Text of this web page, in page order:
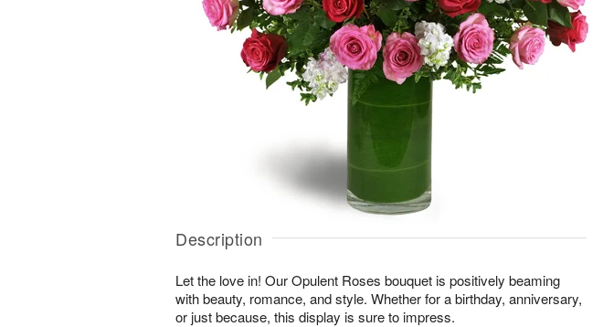
Description
Let the love in! Our Opulent Roses bouquet is positively beaming
with beauty, romance, and style. Whether for a birthday, anniversary,
or just because, this display is sure to impress.